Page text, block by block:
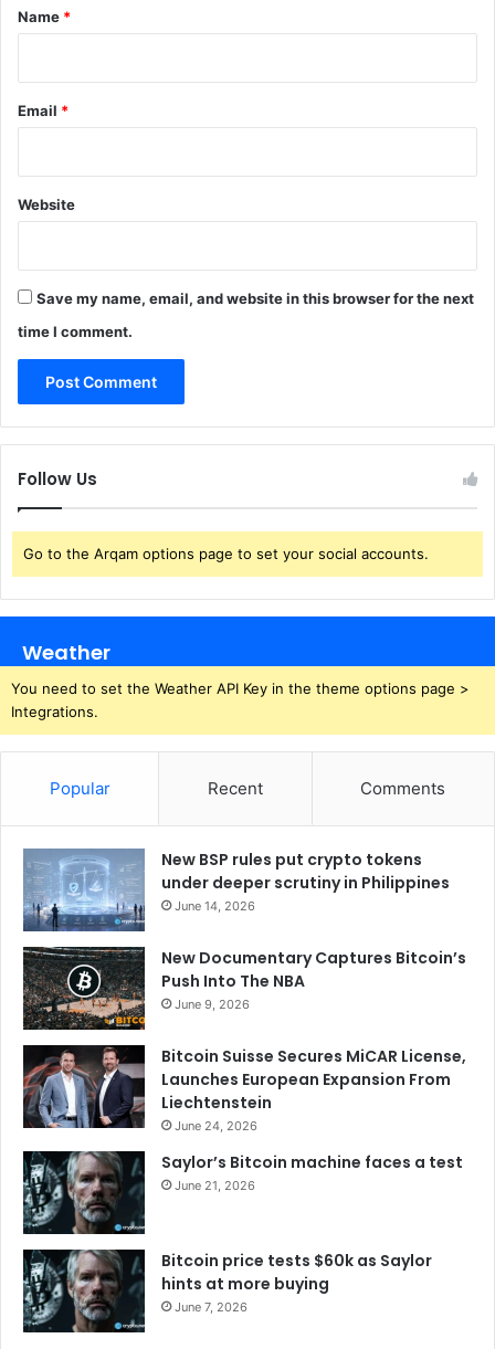
*
Name *
Email *
Website
Save my name, email, and website in this browser for the next
time I comment.
Follow Us
Go to the Arqam options page to set your social accounts.
Weather
You need to set the Weather API Key in the theme options page >
Integrations.
Popular Recent Comments
New BSP rules put crypto tokens
under deeper scrutiny in Philippines
June 14, 2026
New Documentary Captures Bitcoin’s
Push Into The NBA
June 9, 2026
Bitcoin Suisse Secures MiCAR License,
Launches European Expansion From
Liechtenstein
June 24, 2026
Saylor’s Bitcoin machine faces a test
June 21, 2026
Bitcoin price tests $60k as Saylor
hints at more buying
June 7, 2026